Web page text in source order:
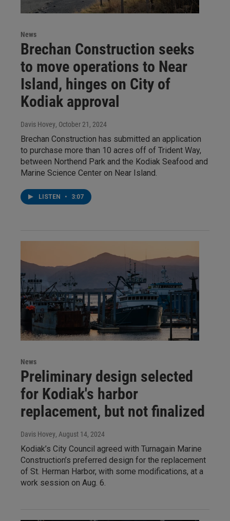
News
Brechan Construction seeks
to move operations to Near
Island, hinges on City of
Kodiak approval
Davis Hovey, October 21, 2024
Brechan Construction has submitted an application
to purchase more than 10 acres off of Trident Way,
between Northend Park and the Kodiak Seafood and
Marine Science Center on Near Island.
LISTEN • 3:07
News
Preliminary design selected
for Kodiak's harbor
replacement, but not finalized
Davis Hovey, August 14, 2024
Kodiak’s City Council agreed with Turnagain Marine
Construction’s preferred design for the replacement
of St. Herman Harbor, with some modifications, at a
work session on Aug. 6.